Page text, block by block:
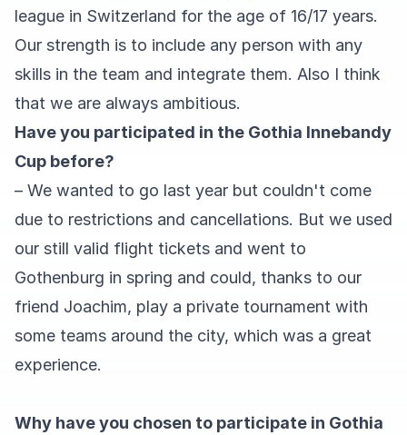
league in Switzerland for the age of 16/17 years.
Our strength is to include any person with any
skills in the team and integrate them. Also I think
that we are always ambitious.
Have you participated in the Gothia Innebandy
Cup before?
– We wanted to go last year but couldn't come
due to restrictions and cancellations. But we used
our still valid flight tickets and went to
Gothenburg in spring and could, thanks to our
friend Joachim, play a private tournament with
some teams around the city, which was a great
experience.
Why have you chosen to participate in Gothia